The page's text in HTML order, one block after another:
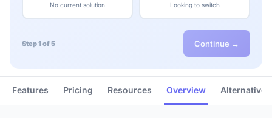
No current solution Looking to switch
Step 1 of 5 Continue →
Features Pricing Resources Overview Alternatives